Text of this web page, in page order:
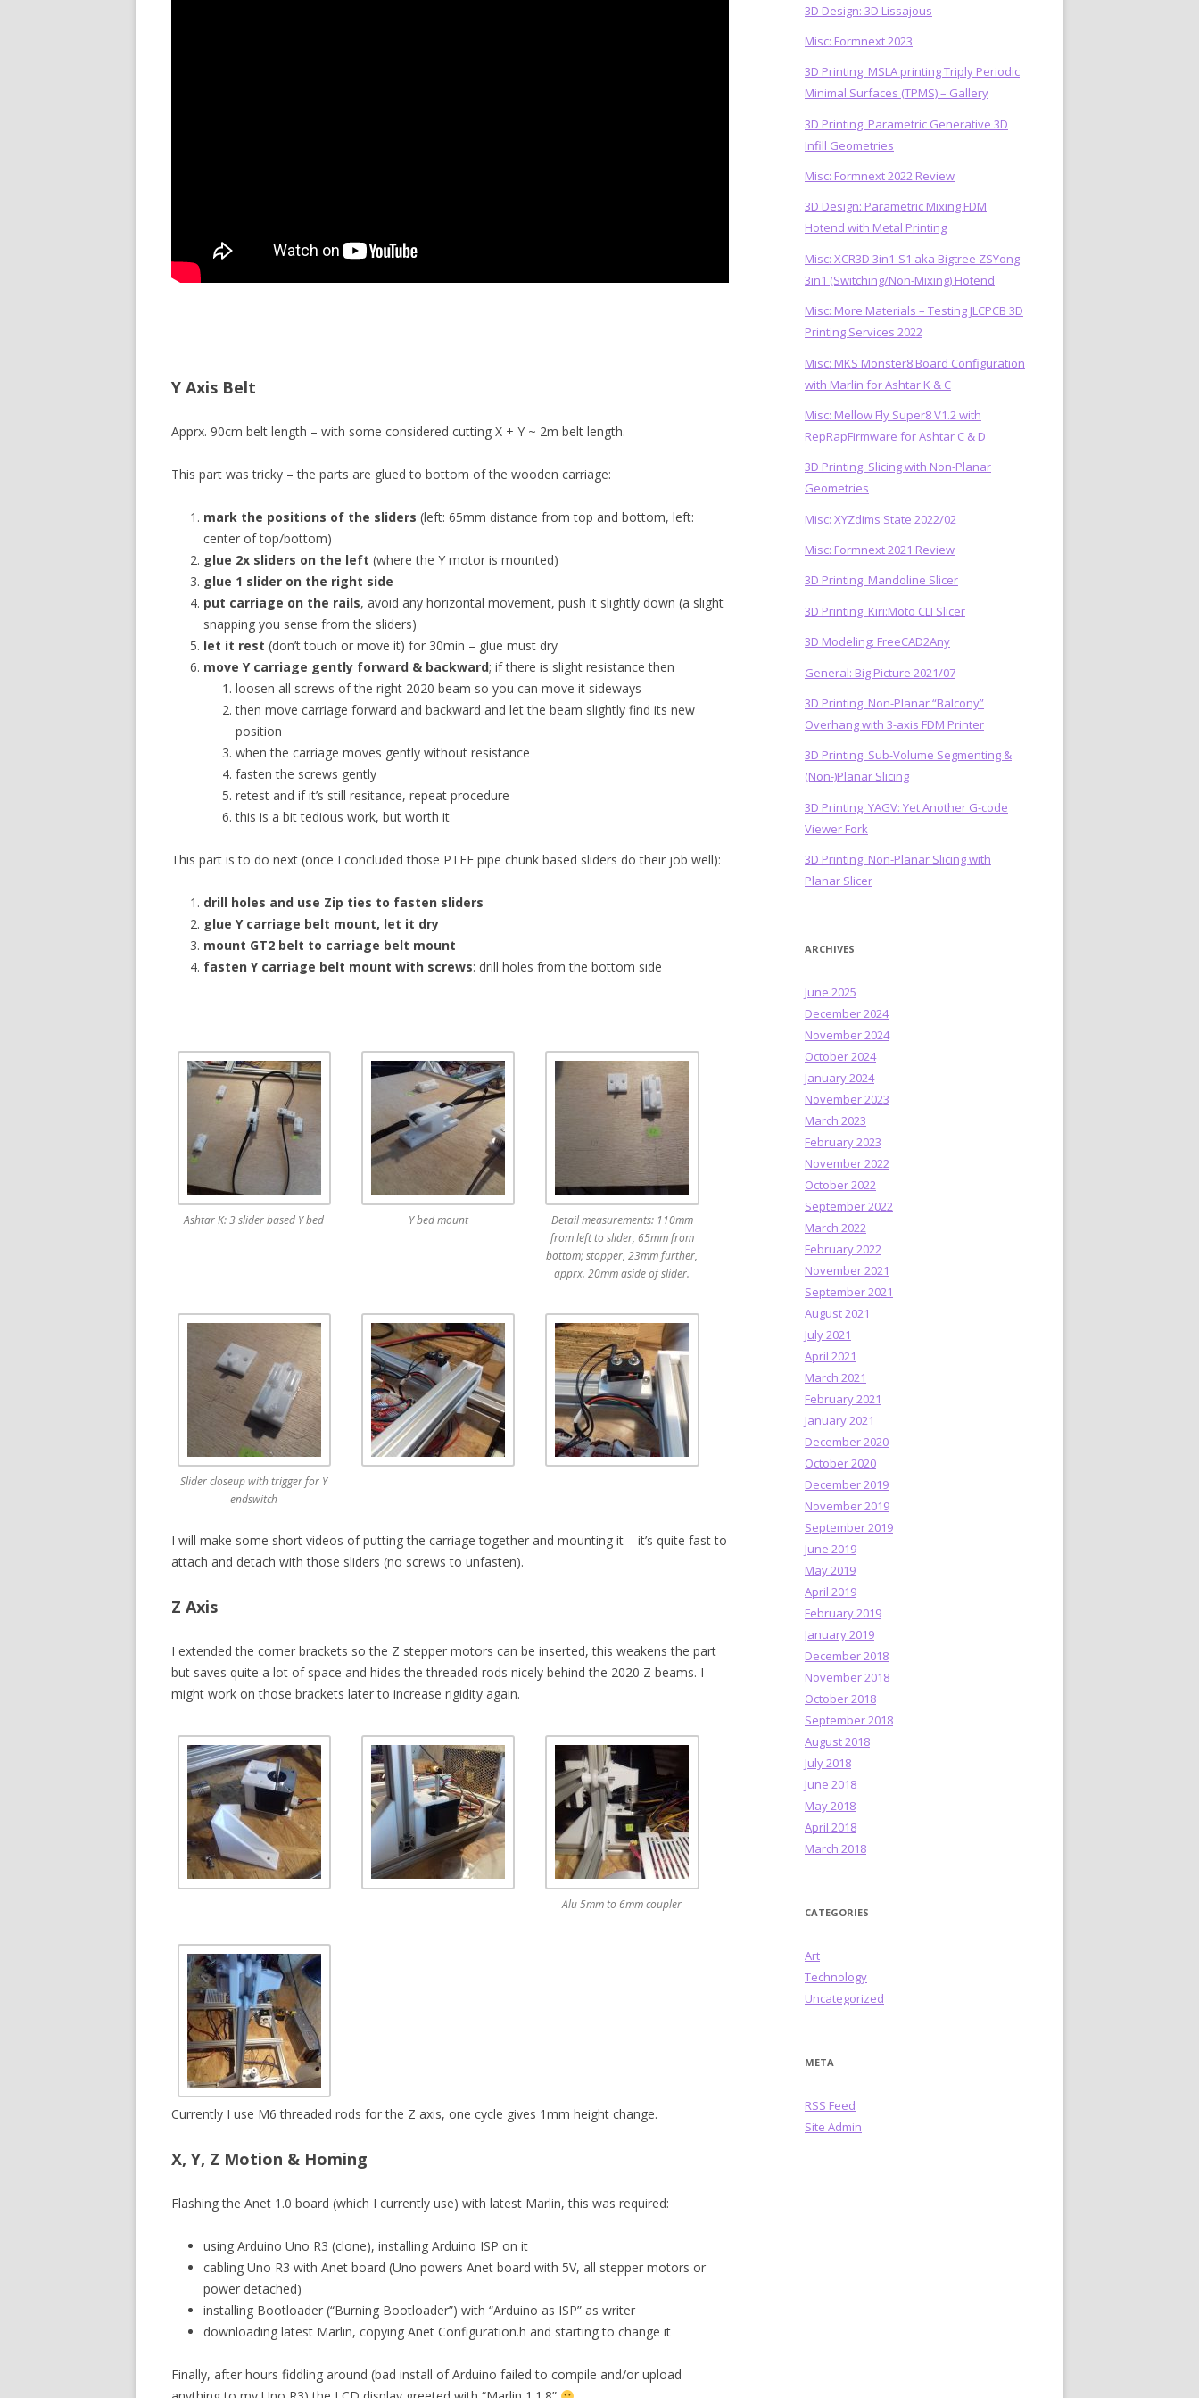
Y Axis Belt
Apprx. 90cm belt length – with some considered cutting X + Y ~ 2m belt length.
This part was tricky – the parts are glued to bottom of the wooden carriage:
mark the positions of the sliders (left: 65mm distance from top and bottom, left:
center of top/bottom)
glue 2x sliders on the left (where the Y motor is mounted)
glue 1 slider on the right side
put carriage on the rails, avoid any horizontal movement, push it slightly down (a slight
snapping you sense from the sliders)
let it rest (don’t touch or move it) for 30min – glue must dry
move Y carriage gently forward & backward; if there is slight resistance then
loosen all screws of the right 2020 beam so you can move it sideways
then move carriage forward and backward and let the beam slightly find its new
position
when the carriage moves gently without resistance
fasten the screws gently
retest and if it’s still resitance, repeat procedure
this is a bit tedious work, but worth it
This part is to do next (once I concluded those PTFE pipe chunk based sliders do their job well):
drill holes and use Zip ties to fasten sliders
glue Y carriage belt mount, let it dry
mount GT2 belt to carriage belt mount
fasten Y carriage belt mount with screws: drill holes from the bottom side
Ashtar K: 3 slider based Y bed Y bed mount
Detail measurements: 110mm
from left to slider, 65mm from
bottom; stopper, 23mm further,
apprx. 20mm aside of slider.
Slider closeup with trigger for Y
endswitch
I will make some short videos of putting the carriage together and mounting it – it’s quite fast to
attach and detach with those sliders (no screws to unfasten).
Z Axis
I extended the corner brackets so the Z stepper motors can be inserted, this weakens the part
but saves quite a lot of space and hides the threaded rods nicely behind the 2020 Z beams. I
might work on those brackets later to increase rigidity again.
Alu 5mm to 6mm coupler
Currently I use M6 threaded rods for the Z axis, one cycle gives 1mm height change.
X, Y, Z Motion & Homing
Flashing the Anet 1.0 board (which I currently use) with latest Marlin, this was required:
using Arduino Uno R3 (clone), installing Arduino ISP on it
cabling Uno R3 with Anet board (Uno powers Anet board with 5V, all stepper motors or
power detached)
installing Bootloader (“Burning Bootloader”) with “Arduino as ISP” as writer
downloading latest Marlin, copying Anet Configuration.h and starting to change it
Finally, after hours fiddling around (bad install of Arduino failed to compile and/or upload
3D Design: 3D Lissajous
Misc: Formnext 2023
3D Printing: MSLA printing Triply Periodic
Minimal Surfaces (TPMS) – Gallery
3D Printing: Parametric Generative 3D
Infill Geometries
Misc: Formnext 2022 Review
3D Design: Parametric Mixing FDM
Hotend with Metal Printing
Misc: XCR3D 3in1-S1 aka Bigtree ZSYong
3in1 (Switching/Non-Mixing) Hotend
Misc: More Materials – Testing JLCPCB 3D
Printing Services 2022
Misc: MKS Monster8 Board Configuration
with Marlin for Ashtar K & C
Misc: Mellow Fly Super8 V1.2 with
RepRapFirmware for Ashtar C & D
3D Printing: Slicing with Non-Planar
Geometries
Misc: XYZdims State 2022/02
Misc: Formnext 2021 Review
3D Printing: Mandoline Slicer
3D Printing: Kiri:Moto CLI Slicer
3D Modeling: FreeCAD2Any
General: Big Picture 2021/07
3D Printing: Non-Planar “Balcony”
Overhang with 3-axis FDM Printer
3D Printing: Sub-Volume Segmenting &
(Non-)Planar Slicing
3D Printing: YAGV: Yet Another G-code
Viewer Fork
3D Printing: Non-Planar Slicing with
Planar Slicer
ARCHIVES
June 2025
December 2024
November 2024
October 2024
January 2024
November 2023
March 2023
February 2023
November 2022
October 2022
September 2022
March 2022
February 2022
November 2021
September 2021
August 2021
July 2021
April 2021
March 2021
February 2021
January 2021
December 2020
October 2020
December 2019
November 2019
September 2019
June 2019
May 2019
April 2019
February 2019
January 2019
December 2018
November 2018
October 2018
September 2018
August 2018
July 2018
June 2018
May 2018
April 2018
March 2018
CATEGORIES
Art
Technology
Uncategorized
META
RSS Feed
Site Admin